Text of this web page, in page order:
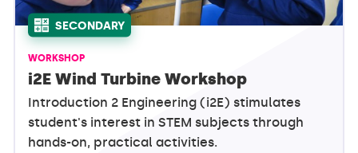
SECONDARY
WORKSHOP
i2E Wind Turbine Workshop
Introduction 2 Engineering (i2E) stimulates
student's interest in STEM subjects through
hands-on, practical activities.